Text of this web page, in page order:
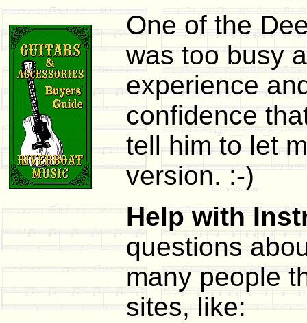
One of the
was too busy
experience
confidence
tell him to let
version. :-)
Help with
questions
many people
sites, like: